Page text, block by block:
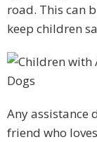
road. This can
keep children
Any assistance
friend who